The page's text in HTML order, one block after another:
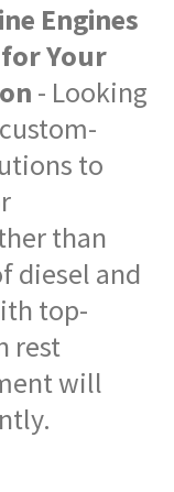
Engines
Your
- Looking
to
than
diesel and
top-
rest
will